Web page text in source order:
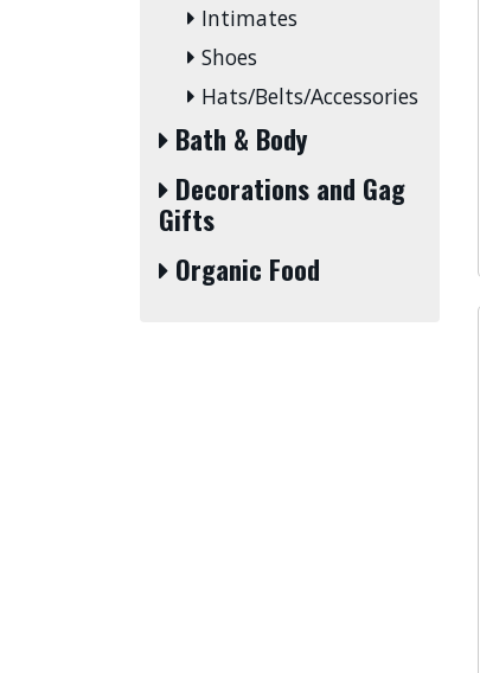
Intimates
Shoes
Hats/Belts/Accessories
Bath & Body
Decorations and Gag
Gifts
Organic Food